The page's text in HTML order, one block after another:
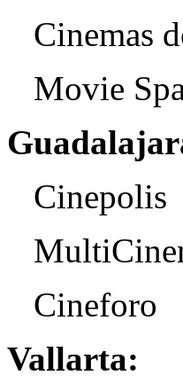
Cinemas
Movie
Cinepolis
Cineforo
Vallarta: